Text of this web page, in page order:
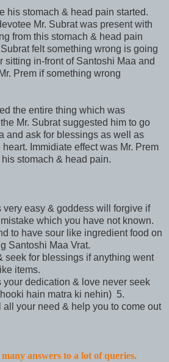
his stomach & head pain started.
Mr. Subrat was present with
from this stomach & head pain
felt something wrong is going
sitting in-front of Santoshi Maa and
Prem if something wrong
the entire thing which was
Mr. Subrat suggested him to go
and ask for blessings as well as
Immidiate effect was Mr. Prem
stomach & head pain.
very easy & goddess will forgive if
which you have not known.
to have sour like ingredient food on
Santoshi Maa Vrat.
seek for blessings if anything went
items.
your dedication & love never seek
hain matra ki nehin) 5.
your need & help you to come out
answers to a lot of queries.